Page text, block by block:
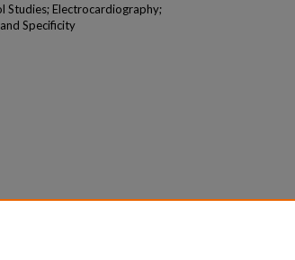
Studies; Electrocardiography;
Specificity